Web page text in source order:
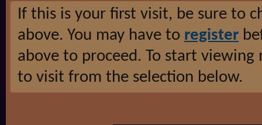
If this is your first visit, be sure to
above. You may have to register
above to proceed. To start
to visit from the selection below.